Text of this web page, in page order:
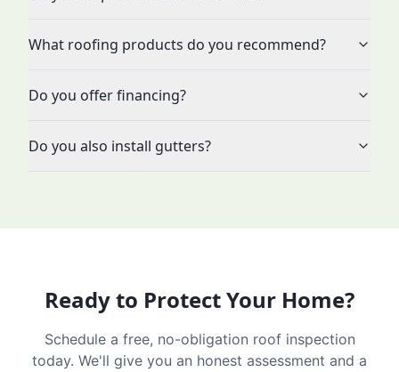
What roofing products do you recommend?
Do you offer financing?
Do you also install gutters?
Ready to Protect Your Home?
Schedule a free, no-obligation roof inspection
today. We'll give you an honest assessment and a